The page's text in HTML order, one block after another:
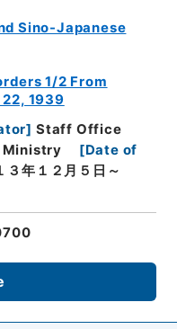
Sino-Japanese
1/2 From
1939
] Staff Office
Ministry [Date of
年１２月５日～